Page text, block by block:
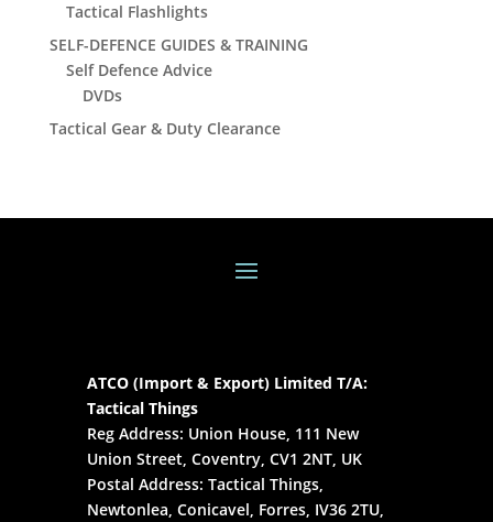
Tactical Flashlights
SELF-DEFENCE GUIDES & TRAINING
Self Defence Advice
DVDs
Tactical Gear & Duty Clearance
ATCO (Import & Export) Limited T/A:
Tactical Things
Reg Address: Union House, 111 New
Union Street, Coventry, CV1 2NT, UK
Postal Address: Tactical Things,
Newtonlea, Conicavel, Forres, IV36 2TU,